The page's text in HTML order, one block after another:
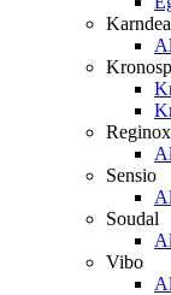
Reginox
Sensio
Soudal
Vibo